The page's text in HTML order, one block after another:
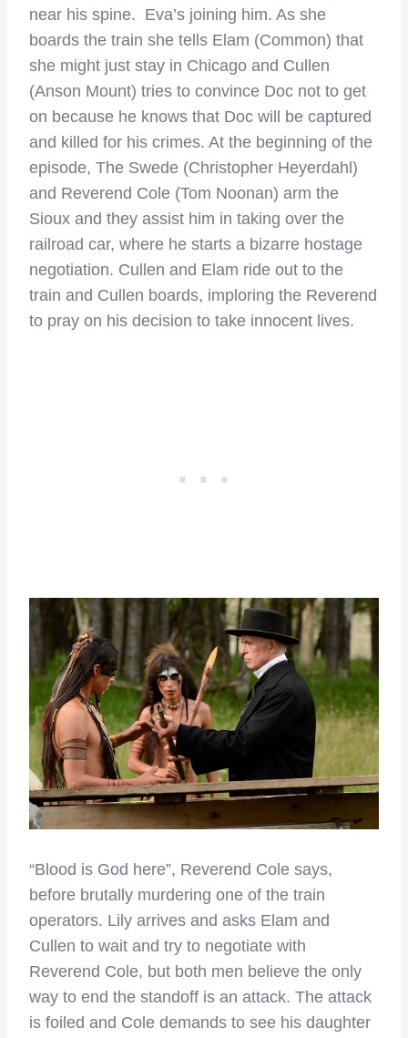
near his spine. Eva’s joining him. As she
boards the train she tells Elam (Common) that
she might just stay in Chicago and Cullen
(Anson Mount) tries to convince Doc not to get
on because he knows that Doc will be captured
and killed for his crimes. At the beginning of the
episode, The Swede (Christopher Heyerdahl)
and Reverend Cole (Tom Noonan) arm the
Sioux and they assist him in taking over the
railroad car, where he starts a bizarre hostage
negotiation. Cullen and Elam ride out to the
train and Cullen boards, imploring the Reverend
to pray on his decision to take innocent lives.
“Blood is God here”, Reverend Cole says,
before brutally murdering one of the train
operators. Lily arrives and asks Elam and
Cullen to wait and try to negotiate with
Reverend Cole, but both men believe the only
way to end the standoff is an attack. The attack
is foiled and Cole demands to see his daughter